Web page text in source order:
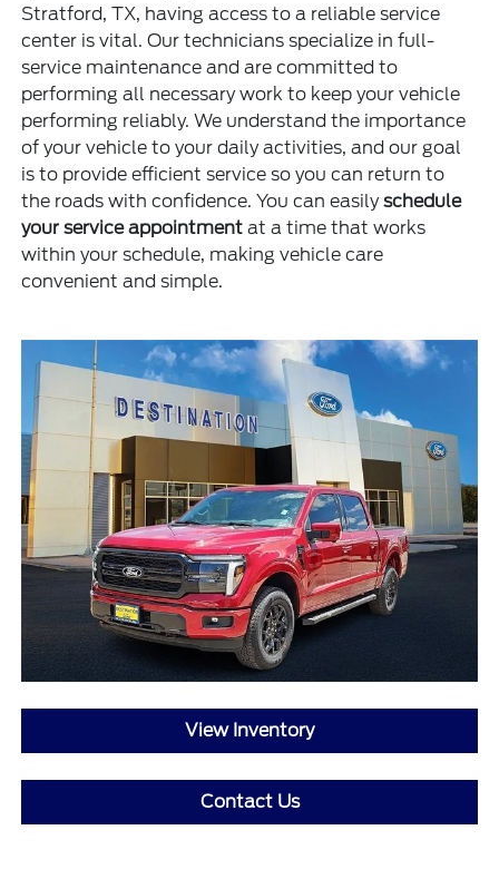
Stratford, TX, having access to a reliable service
center is vital. Our technicians specialize in full-
service maintenance and are committed to
performing all necessary work to keep your vehicle
performing reliably. We understand the importance
of your vehicle to your daily activities, and our goal
is to provide efficient service so you can return to
the roads with confidence. You can easilyschedule
your service appointment at a time that works
within your schedule, making vehicle care
convenient and simple.
View Inventory
Contact Us